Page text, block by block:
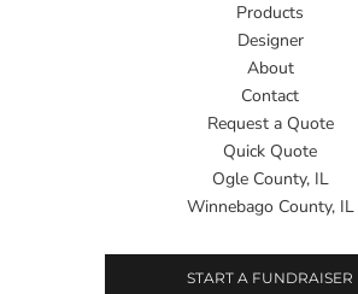
Products
Designer
About
Contact
Request a Quote
Quick Quote
Ogle County, IL
Winnebago County, IL
START A FUNDRAISER